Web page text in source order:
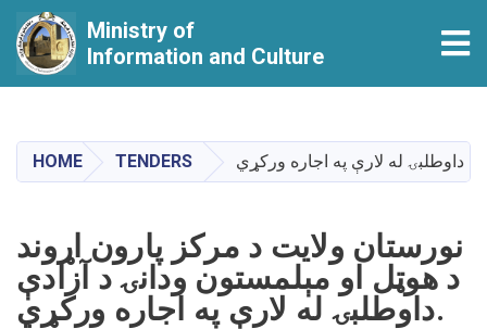
main
content
Ministry of
Information and Culture
HOME TENDERS
نورستان ولایت د مرکز پارون اړوند
د هوټل او مېلمستون ودانۍ د آزادې
داوطلبۍ له لارې په اجاره ورکړي.